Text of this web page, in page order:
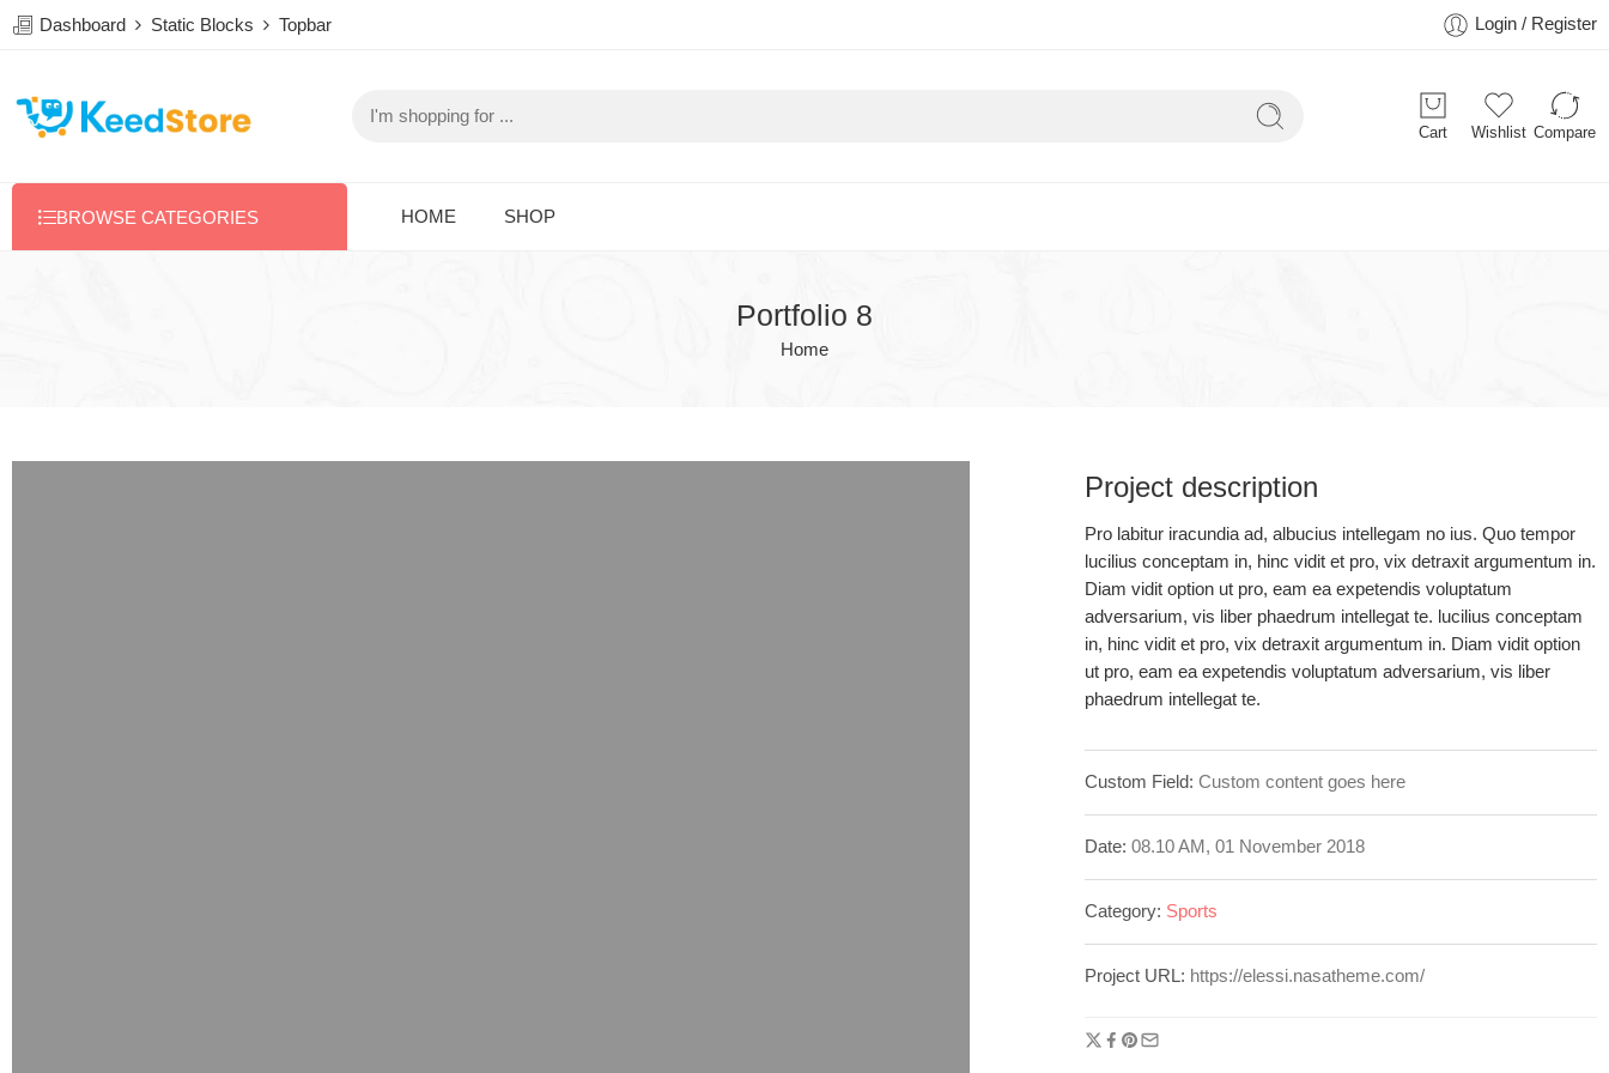
Dashboard Static Blocks Topbar Login / Register
Cart Wishlist Compare
BROWSE CATEGORIES HOME SHOP
Portfolio 8
Home
Project description
Pro labitur iracundia ad, albucius intellegam no ius. Quo tempor
lucilius conceptam in, hinc vidit et pro, vix detraxit argumentum in.
Diam vidit option ut pro, eam ea expetendis voluptatum
adversarium, vis liber phaedrum intellegat te. lucilius conceptam
in, hinc vidit et pro, vix detraxit argumentum in. Diam vidit option
ut pro, eam ea expetendis voluptatum adversarium, vis liber
phaedrum intellegat te.
Custom Field: Custom content goes here
Date: 08.10 AM, 01 November 2018
Category: Sports
Project URL: https://elessi.nasatheme.com/